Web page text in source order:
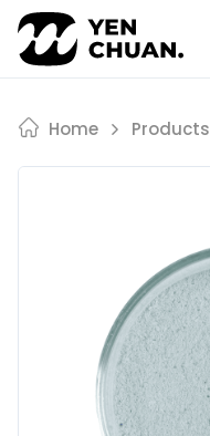
Skip
content
Home Products